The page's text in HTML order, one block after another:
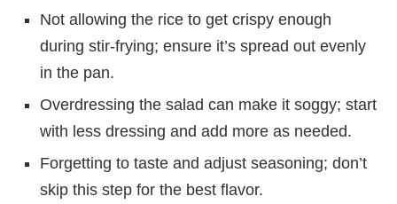
Not allowing the rice to get crispy enough
during stir-frying; ensure it’s spread out evenly
in the pan.
Overdressing the salad can make it soggy; start
with less dressing and add more as needed.
Forgetting to taste and adjust seasoning; don’t
skip this step for the best flavor.